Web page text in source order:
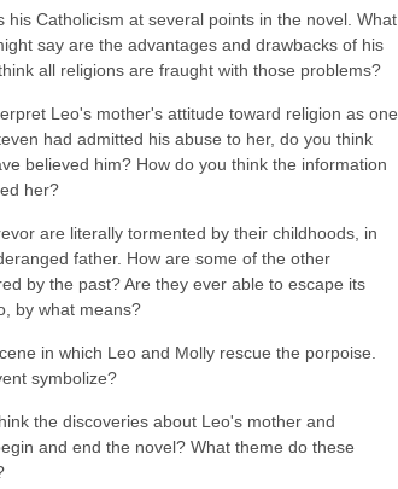
his Catholicism at several points in the novel. What
say are the advantages and drawbacks of his
all religions are fraught with those problems?
Leo's mother's attitude toward religion as one
had admitted his abuse to her, do you think
believed him? How do you think the information
her?
are literally tormented by their childhoods, in
father. How are some of the other
by the past? Are they ever able to escape its
by what means?
in which Leo and Molly rescue the porpoise.
symbolize?
the discoveries about Leo's mother and
and end the novel? What theme do these